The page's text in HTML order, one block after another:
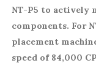
NT-P5 to actively
components. For
placement
speed of 84,000